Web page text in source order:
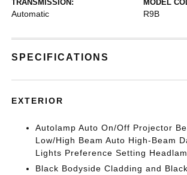
TRANSMISSION:
Automatic
MODEL
R9B
SPECIFICATIONS
EXTERIOR
Autolamp Auto On/Off Projector
Low/High Beam Auto High-Beam
Lights Preference Setting
Black Bodyside Cladding and